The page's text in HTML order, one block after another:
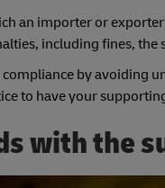
an importer or
including fines,
by avoiding
to have your
with the